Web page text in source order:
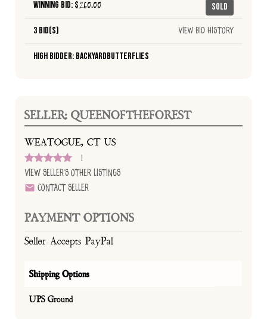
Sold
Winning Bid: $260.00
3 Bid(s) View Bid History
High Bidder: Backyardbutterflies
SELLER: QUEENOFTHEFOREST
WEATOGUE, CT US
1
View Seller's Other Listings
Contact Seller
PAYMENT OPTIONS
Seller Accepts PayPal
Shipping Options
UPS Ground